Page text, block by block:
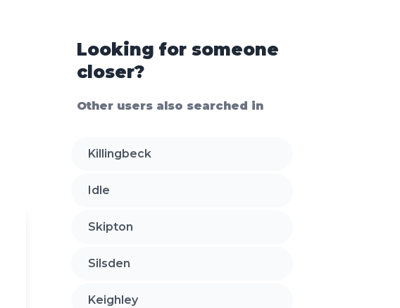
Looking for someone
closer?
Other users also searched in
Killingbeck
Idle
Skipton
Silsden
Keighley